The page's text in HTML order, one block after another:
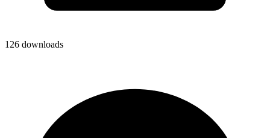
126 downloads